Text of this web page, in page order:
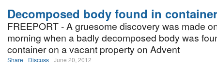
Decomposed body found in container
FREEPORT - A gruesome discovery was made
morning when a badly decomposed body was
container on a vacant property on Advent
Share Discuss June 20, 2012